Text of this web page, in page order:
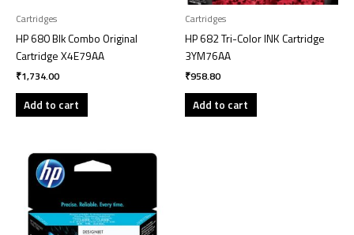
Cartridges
HP 680 Blk Combo Original
Cartridge X4E79AA
₹1,734.00
Add to cart
Cartridges
HP 682 Tri-Color INK Cartridge
3YM76AA
₹958.80
Add to cart